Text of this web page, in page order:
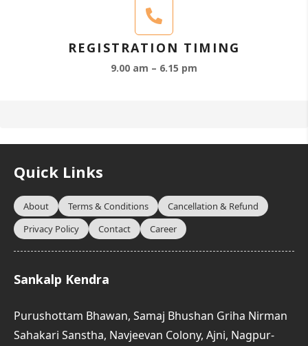
REGISTRATION TIMING
9.00 am – 6.15 pm
Quick Links
About Terms & Conditions
Cancellation & Refund
Privacy Policy
Contact Career
Sankalp Kendra
Purushottam Bhawan, Samaj Bhushan Griha Nirman
Sahakari Sanstha, Navjeevan Colony, Ajni, Nagpur-